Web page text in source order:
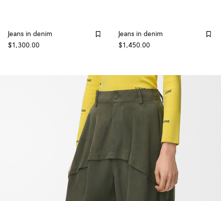
Jeans in denim
$1,300.00
Jeans in denim
$1,450.00